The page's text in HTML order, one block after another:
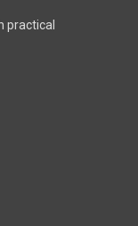
practical